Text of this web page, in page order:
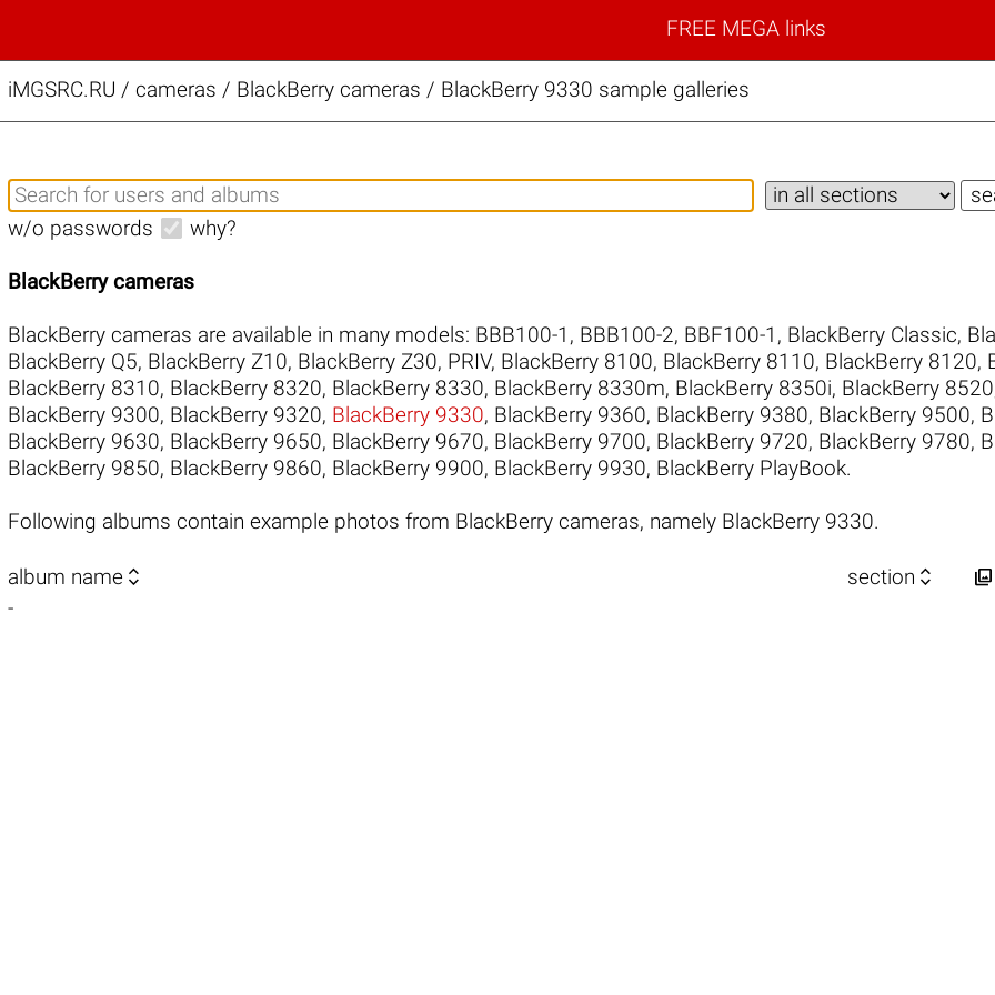
FREE MEGA links
iMGSRC.RU / cameras / BlackBerry cameras / BlackBerry 9330 sample galleries
w/o passwords why?
BlackBerry cameras
BlackBerry cameras are available in many models: BBB100-1 , BBB100-2, BBF100-1 , BlackBerry Classic,
BlackBerry Q5, BlackBerry Z10, BlackBerry Z30, PRIV, BlackBerry 8100, BlackBerry 8110, BlackBerry 8120,
BlackBerry 8310, BlackBerry 8320, BlackBerry 8330, BlackBerry 8330m, BlackBerry 8350i, BlackBerry 8520
BlackBerry 9300, BlackBerry 9320, BlackBerry 9330, BlackBerry 9360, BlackBerry 9380, BlackBerry 9500,
BlackBerry 9630, BlackBerry 9650, BlackBerry 9670, BlackBerry 9700, BlackBerry 9720, BlackBerry 9780,
BlackBerry 9850, BlackBerry 9860, BlackBerry 9900, BlackBerry 9930, BlackBerry PlayBook.
Following albums contain example photos from BlackBerry cameras, namely BlackBerry 9330.
album name  section  
-